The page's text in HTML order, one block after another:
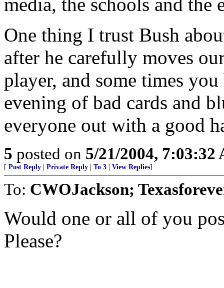
One thing I trust Bush
after he carefully moves
player, and some times
evening of bad cards and
everyone out with a good
5 posted on 5/21/2004, 7:03:32
[ Post Reply Private Reply To 3 View Replies]
To: CWOJackson;
Would one or all of you
Please?